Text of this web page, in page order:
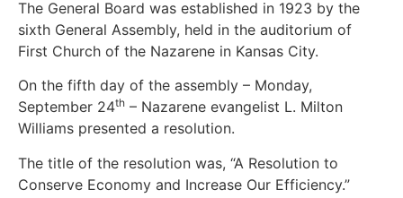
The General Board was established in 1923 by the
sixth General Assembly, held in the auditorium of
First Church of the Nazarene in Kansas City.
On the fifth day of the assembly – Monday,
September 24th – Nazarene evangelist L. Milton
Williams presented a resolution.
The title of the resolution was, “A Resolution to
Conserve Economy and Increase Our Efficiency.”